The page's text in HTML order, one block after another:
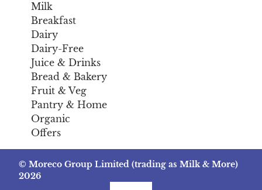
Milk
Breakfast
Dairy
Dairy-Free
Juice & Drinks
Bread & Bakery
Fruit & Veg
Pantry & Home
Organic
Offers
© Moreco Group Limited (trading as Milk & More)
2026